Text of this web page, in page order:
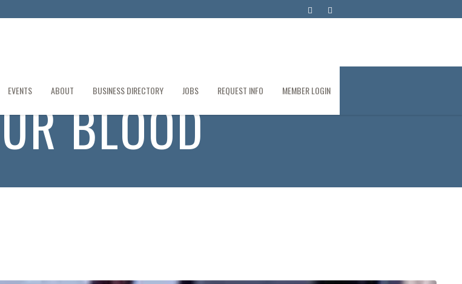
EVENTS ABOUT BUSINESS DIRECTORY JOBS REQUEST INFO MEMBER LOGIN
BLOOD